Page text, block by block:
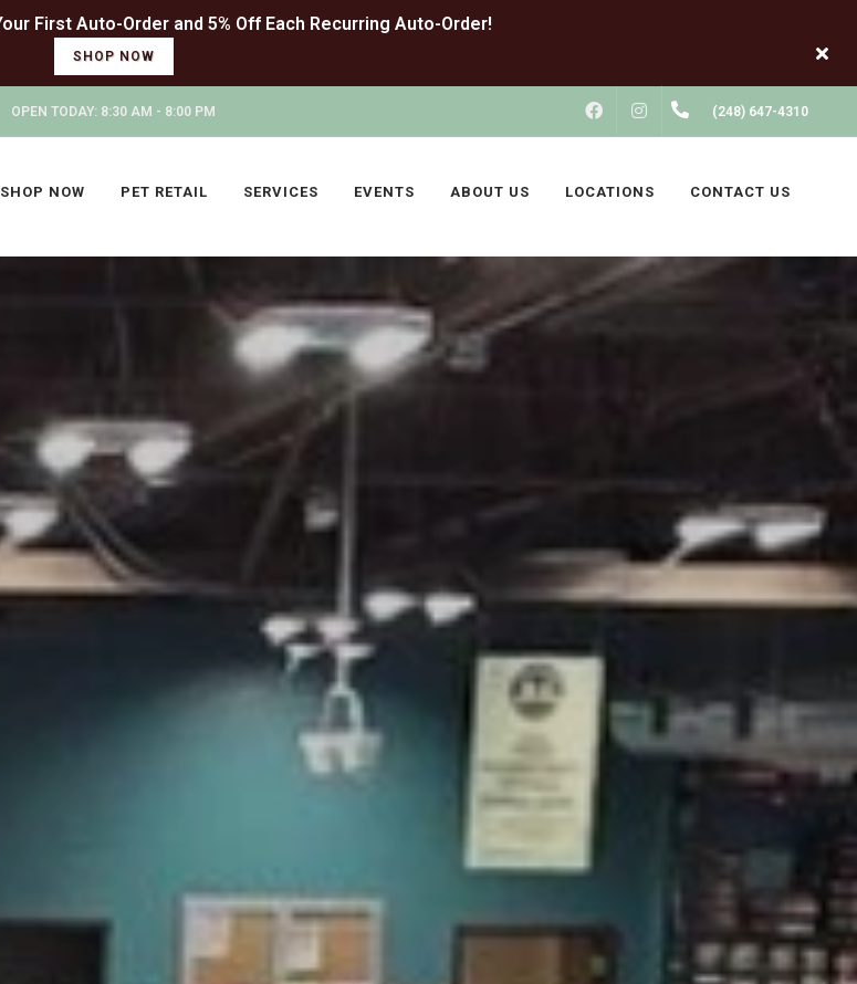
SHOP NOW
OPEN TODAY: 8:30 AM - 8:00 PM FACEBOOKINSTAGRAM(248) 647-4310
SHOP NOW PET RETAIL SERVICES EVENTS ABOUT US LOCATIONS CONTACT US